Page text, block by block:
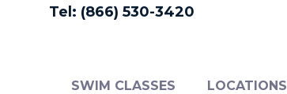
Tel: (866) 530-3420
SWIM CLASSES LOCATIONS